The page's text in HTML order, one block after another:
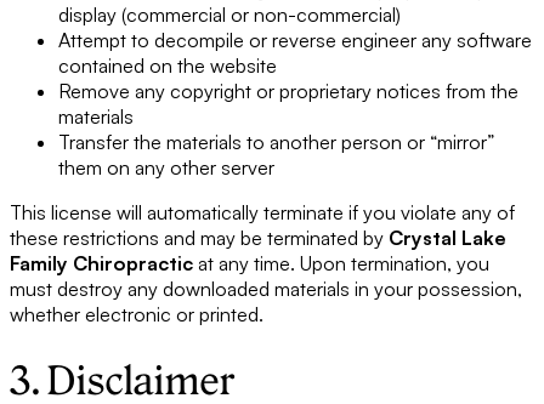
display (commercial or non-commercial)
Attempt to decompile or reverse engineer any software
contained on the website
Remove any copyright or proprietary notices from the
materials
Transfer the materials to another person or “mirror”
them on any other server
This license will automatically terminate if you violate any of
these restrictions and may be terminated by Crystal Lake
Family Chiropractic at any time. Upon termination, you
must destroy any downloaded materials in your possession,
whether electronic or printed.
3. Disclaimer